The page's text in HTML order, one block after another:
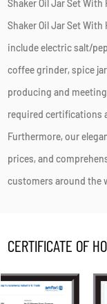
Shaker Oil Jar Set
Shaker Oil Jar Set
include electric salt/
coffee grinder, spice
producing and meeting
required certifications
Furthermore, our
prices, and
customers around the
CERTIFICATE OF